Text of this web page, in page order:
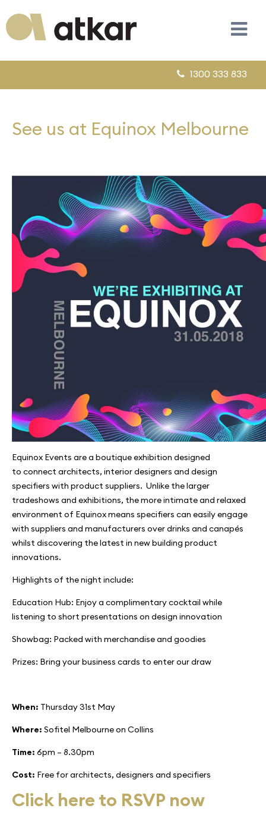
1300 333 833
See us at Equinox Melbourne
Equinox Events are a boutique exhibition designed
to connect architects, interior designers and design
specifiers with product suppliers. Unlike the larger
tradeshows and exhibitions, the more intimate and relaxed
environment of Equinox means specifiers can easily engage
with suppliers and manufacturers over drinks and canapés
whilst discovering the latest in new building product
innovations.
Highlights of the night include:
Education Hub: Enjoy a complimentary cocktail while
listening to short presentations on design innovation
Showbag: Packed with merchandise and goodies
Prizes: Bring your business cards to enter our draw
When: Thursday 31st May
Where: Sofitel Melbourne on Collins
Time: 6pm – 8.30pm
Cost: Free for architects, designers and specifiers
Click here to RSVP now